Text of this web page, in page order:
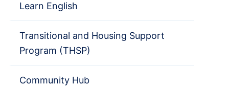
Learn English
Transitional and Housing Support
Program (THSP)
Community Hub